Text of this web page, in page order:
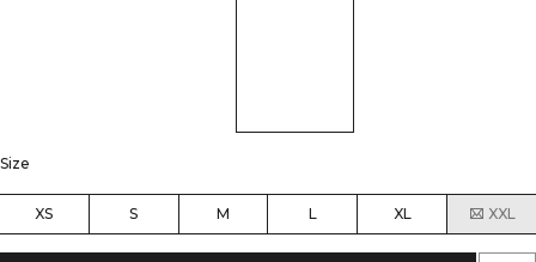
Size
XS S M L XL XXL